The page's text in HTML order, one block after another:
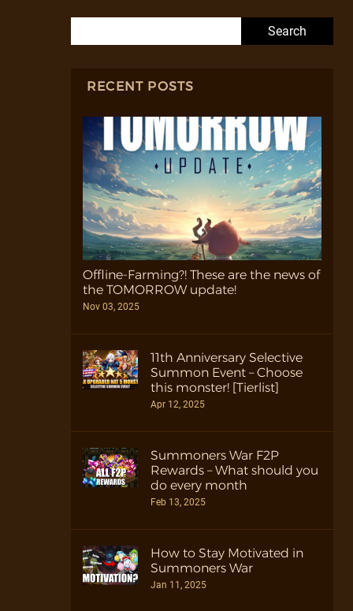
RECENT POSTS
Offline-Farming?! These are the news of
the TOMORROW update!
Nov 03, 2025
11th Anniversary Selective
Summon Event – Choose
this monster! [Tierlist]
Apr 12, 2025
Summoners War F2P
Rewards – What should you
do every month
Feb 13, 2025
How to Stay Motivated in
Summoners War
Jan 11, 2025